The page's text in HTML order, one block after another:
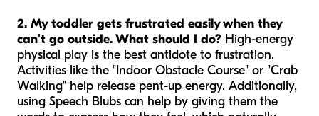
2. My toddler gets frustrated easily when they
can't go outside. What should I do? High-energy
physical play is the best antidote to frustration.
Activities like the "Indoor Obstacle Course" or "Crab
Walking" help release pent-up energy. Additionally,
using Speech Blubs can help by giving them the